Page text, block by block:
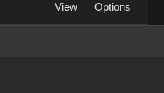
View Options